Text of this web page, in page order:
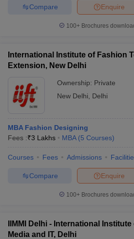
Enquire
Compare
100+ Brochures
International Institute of Fashion
Extension, New Delhi
Ownership: Private
New Delhi
Delhi
MBA Fashion Designing
Fees :₹3 Lakhs MBA (5 Courses)
Courses Fees Admissions
Enquire
Compare
100+ Brochures
IIMMI Delhi - International
Media and IT, Delhi